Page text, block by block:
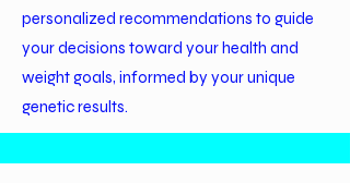
personalized recommendations to guide
your decisions toward your health and
weight goals, informed by your unique
genetic results.